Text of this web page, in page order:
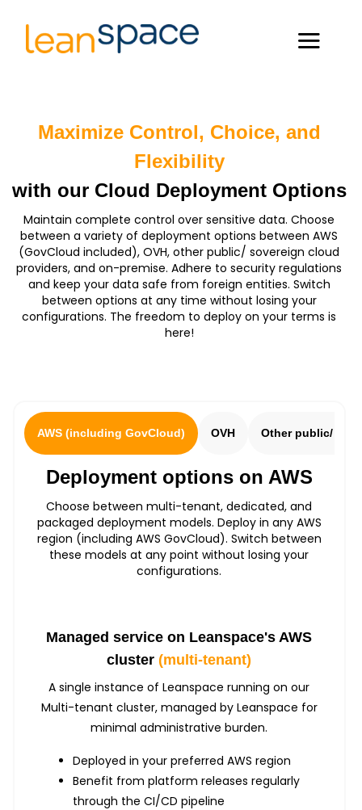
Maximize Control, Choice, and
Flexibility
with our Cloud Deployment Options
Maintain complete control over sensitive data. Choose
between a variety of deployment options between AWS
(GovCloud included), OVH, other public/ sovereign cloud
providers, and on-premise. Adhere to security regulations
and keep your data safe from foreign entities. Switch
between options at any time without losing your
configurations. The freedom to deploy on your terms is
here!
AWS (including GovCloud) OVH Other public/
Deployment options on AWS
Choose between multi-tenant, dedicated, and
packaged deployment models. Deploy in any AWS
region (including AWS GovCloud). Switch between
these models at any point without losing your
configurations.
Managed service on Leanspace's AWS
cluster(multi-tenant)
A single instance of Leanspace running on our
Multi-tenant cluster, managed by Leanspace for
minimal administrative burden.
Deployed in your preferred AWS region
Benefit from platform releases regularly
through the CI/CD pipeline